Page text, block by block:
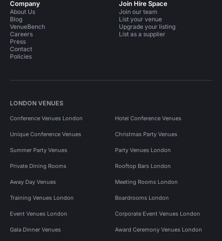
Company
About Us
Blog
VenueBench
Careers
Press
Contact
Policies
Join Hire Space
Join our team
List your venue
Upgrade your listing
List as a supplier
LONDON VENUES
Conference Venues London Hotel Conference Venues
Unique Conference Venues Christmas Party Venues
Summer Party Venues Party Venues London
Private Dining Rooms Rooftop Bars London
Away Day Venues Meeting Rooms London
Training Venues London Boardrooms London
Event Venues London Corporate Event Venues London
Gala Dinner Venues Award Ceremony Venues London